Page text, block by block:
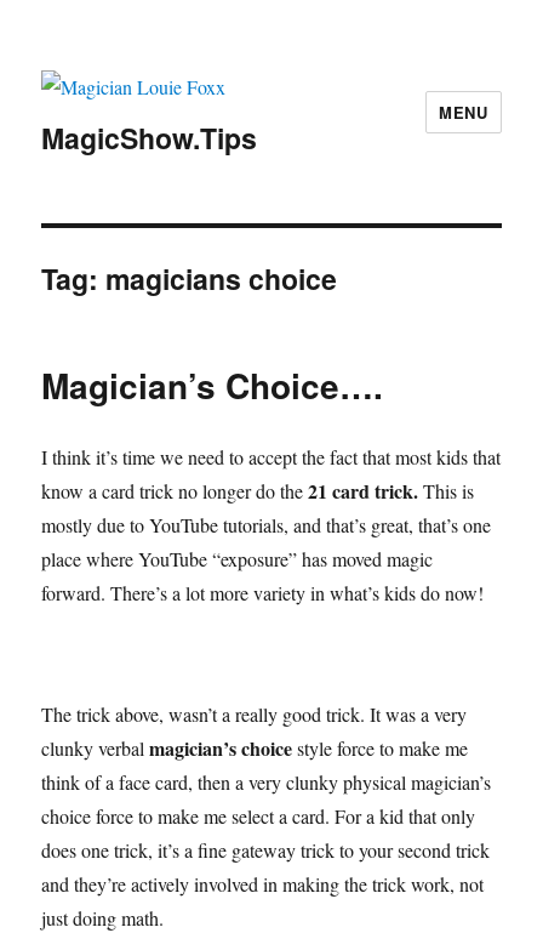
MagicShow.Tips
MENU
Tag: magicians choice
Magician’s Choice….
I think it’s time we need to accept the fact that most kids that
know a card trick no longer do the21 card trick.This is
mostly due to YouTube tutorials, and that’s great, that’s one
place where YouTube “exposure” has moved magic
forward. There’s a lot more variety in what’s kids do now!
The trick above, wasn’t a really good trick. It was a very
clunky verbalmagician’s choicestyle force to make me
think of a face card, then a very clunky physical magician’s
choice force to make me select a card. For a kid that only
does one trick, it’s a fine gateway trick to your second trick
and they’re actively involved in making the trick work, not
just doing math.